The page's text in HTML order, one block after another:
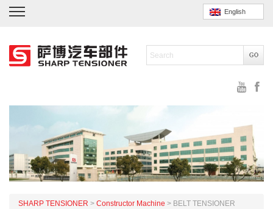
English
SHARP TENSIONER > Constructor Machine > BELT TENSIONER